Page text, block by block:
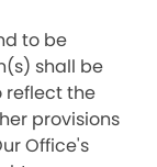
to be
shall be
reflect the
provisions
Office's